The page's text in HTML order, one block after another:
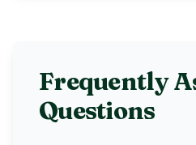
Frequently
Questions